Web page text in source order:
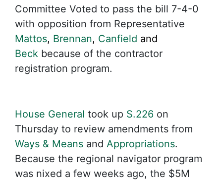
Committee Voted to pass the bill 7-4-0
with opposition from Representative
Mattos, Brennan, Canfield and
Beck because of the contractor
registration program.
House General took up S.226 on
Thursday to review amendments from
Ways & Means and Appropriations.
Because the regional navigator program
was nixed a few weeks ago, the $5M